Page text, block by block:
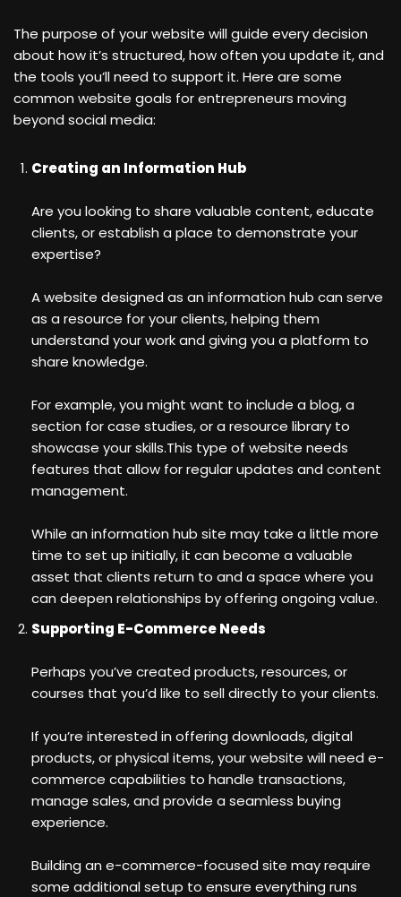
The purpose of your website will guide every decision
about how it’s structured, how often you update it, and
the tools you’ll need to support it. Here are some
common website goals for entrepreneurs moving
beyond social media:
Creating an Information Hub
Are you looking to share valuable content, educate
clients, or establish a place to demonstrate your
expertise?
A website designed as an information hub can serve
as a resource for your clients, helping them
understand your work and giving you a platform to
share knowledge.
For example, you might want to include a blog, a
section for case studies, or a resource library to
showcase your skills.This type of website needs
features that allow for regular updates and content
management.
While an information hub site may take a little more
time to set up initially, it can become a valuable
asset that clients return to and a space where you
can deepen relationships by offering ongoing value.
Supporting E-Commerce Needs
Perhaps you’ve created products, resources, or
courses that you’d like to sell directly to your clients.
If you’re interested in offering downloads, digital
products, or physical items, your website will need e-
commerce capabilities to handle transactions,
manage sales, and provide a seamless buying
experience.
Building an e-commerce-focused site may require
some additional setup to ensure everything runs